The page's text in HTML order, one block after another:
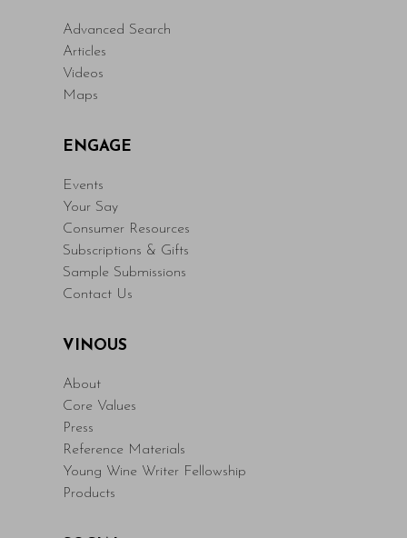
Advanced Search
Articles
Videos
Maps
ENGAGE
Events
Your Say
Consumer Resources
Subscriptions & Gifts
Sample Submissions
Contact Us
VINOUS
About
Core Values
Press
Reference Materials
Young Wine Writer Fellowship
Products